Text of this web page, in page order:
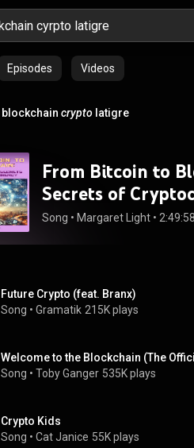
Episodes Videos
blockchain crypto latigre
From Bitcoin to
Secrets of
Song • Margaret Light • 2:49:58
Future Crypto (feat. Branx)
Song • Gramatik 215K plays
Welcome to the Blockchain (The
Song • Toby Ganger 535K plays
Crypto Kids
Song • Cat Janice 55K plays